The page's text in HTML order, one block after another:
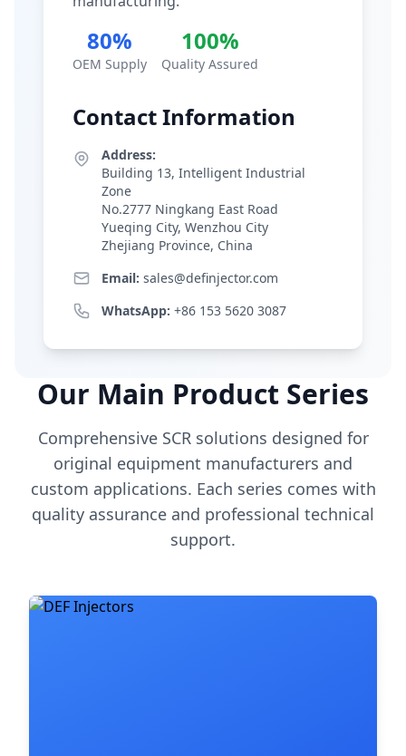
80%
OEM Supply
100%
Quality Assured
Contact Information
Address:
Building 13, Intelligent Industrial
Zone
No.2777 Ningkang East Road
Yueqing City, Wenzhou City
Zhejiang Province, China
Email: sales@definjector.com
WhatsApp: +86 153 5620 3087
Our Main Product Series
Comprehensive SCR solutions designed for
original equipment manufacturers and
custom applications. Each series comes with
quality assurance and professional technical
support.